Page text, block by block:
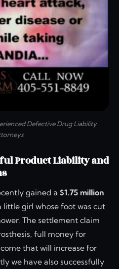
Defective Drug Liability
Product Liability and
gained a $1.75 million
little girl whose foot was cut
The settlement claim
full money for
that will increase for
we have also successfully